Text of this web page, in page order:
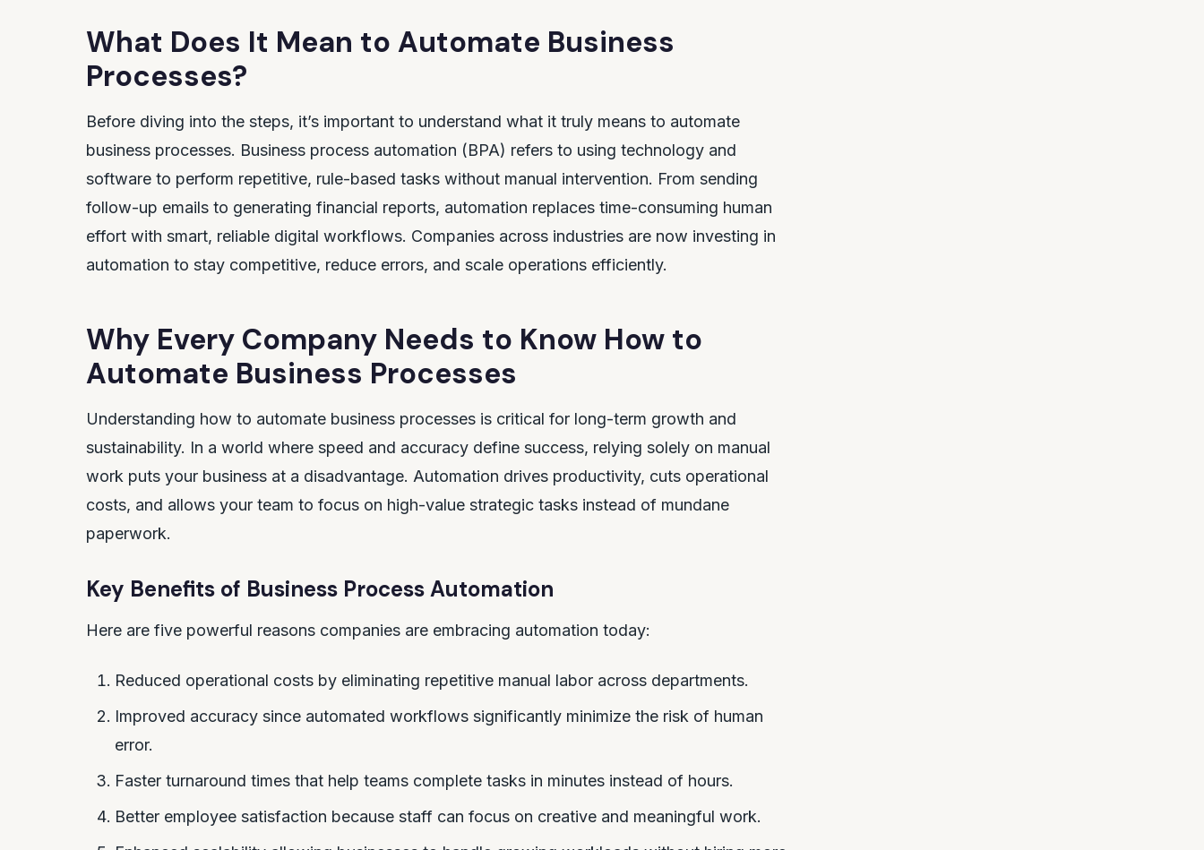
What Does It Mean to Automate Business
Processes?
Before diving into the steps, it’s important to understand what it truly means to automate
business processes. Business process automation (BPA) refers to using technology and
software to perform repetitive, rule-based tasks without manual intervention. From sending
follow-up emails to generating financial reports, automation replaces time-consuming human
effort with smart, reliable digital workflows. Companies across industries are now investing in
automation to stay competitive, reduce errors, and scale operations efficiently.
Why Every Company Needs to Know How to
Automate Business Processes
Understanding how to automate business processes is critical for long-term growth and
sustainability. In a world where speed and accuracy define success, relying solely on manual
work puts your business at a disadvantage. Automation drives productivity, cuts operational
costs, and allows your team to focus on high-value strategic tasks instead of mundane
paperwork.
Key Benefits of Business Process Automation
Here are five powerful reasons companies are embracing automation today:
Reduced operational costs by eliminating repetitive manual labor across departments.
Improved accuracy since automated workflows significantly minimize the risk of human
error.
Faster turnaround times that help teams complete tasks in minutes instead of hours.
Better employee satisfaction because staff can focus on creative and meaningful work.